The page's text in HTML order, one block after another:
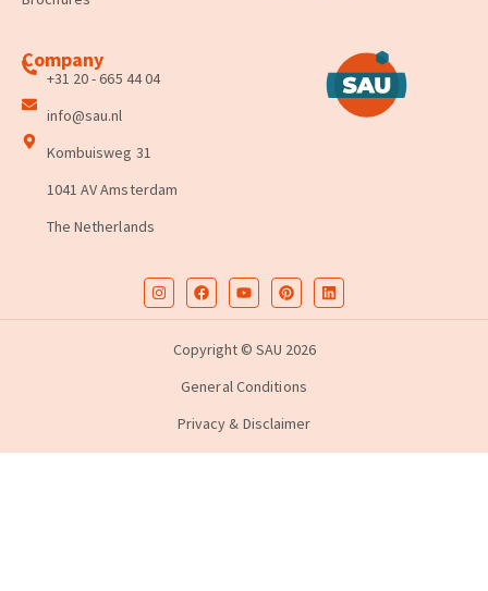
Company
+31 20 - 665 44 04
info@sau.nl
Kombuisweg 31
1041 AV Amsterdam
The Netherlands
Copyright © SAU 2026
General Conditions
Privacy & Disclaimer